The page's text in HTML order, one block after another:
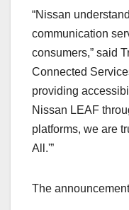
“Nissan
communication
consumers,” said
Connected
providing
Nissan LEAF
platforms, we are
All.'”
The